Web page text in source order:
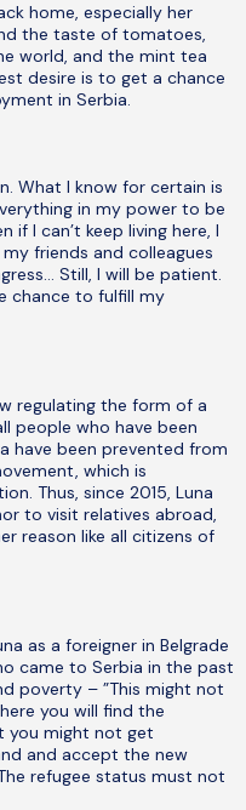
home, especially her
the taste of tomatoes,
world, and the mint tea
desire is to get a chance
in Serbia.
What I know for certain is
in my power to be
if I can’t keep living here, I
friends and colleagues
Still, I will be patient.
chance to fulfill my
regulating the form of a
people who have been
have been prevented from
which is
Thus, since 2015, Luna
to visit relatives abroad,
reason like all citizens of
as a foreigner in Belgrade
came to Serbia in the past
poverty – ”This might not
you will find the
you might not get
and accept the new
refugee status must not